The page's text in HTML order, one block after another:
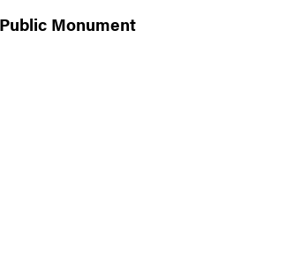
Public Monument